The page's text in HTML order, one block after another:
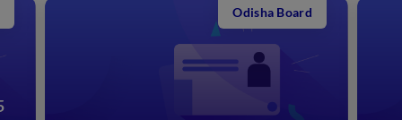
Odisha Board